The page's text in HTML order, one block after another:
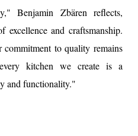
Benjamin Zbären reflects,
and craftsmanship.
to quality remains
kitchen we create is a
and functionality."